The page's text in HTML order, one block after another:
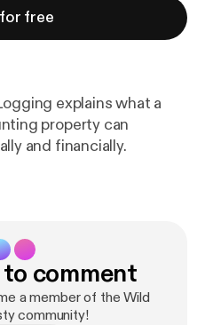
free
explains what a
property can
and financially.
comment
a member of the Wild
community!